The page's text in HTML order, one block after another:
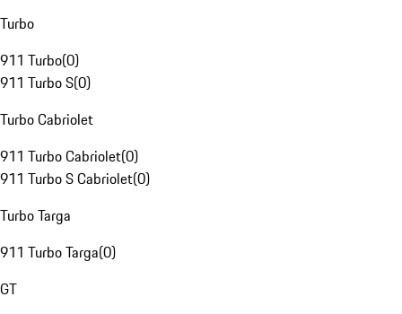
Turbo
911 Turbo(0)
911 Turbo S(0)
Turbo Cabriolet
911 Turbo Cabriolet(0)
911 Turbo S Cabriolet(0)
Turbo Targa
911 Turbo Targa(0)
GT